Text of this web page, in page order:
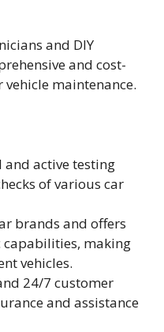
and DIY
and cost-
maintenance.
active testing
of various car
brands and offers
capabilities, making
vehicles.
24/7 customer
and assistance